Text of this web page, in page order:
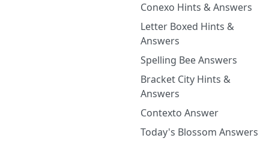
Conexo Hints & Answers
Letter Boxed Hints &
Answers
Spelling Bee Answers
Bracket City Hints &
Answers
Contexto Answer
Today's Blossom Answers